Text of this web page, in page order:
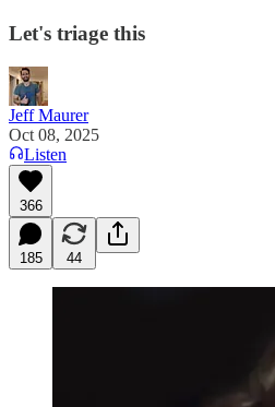
Let's triage this
Jeff Maurer
Oct 08, 2025
Listen
366
185 44